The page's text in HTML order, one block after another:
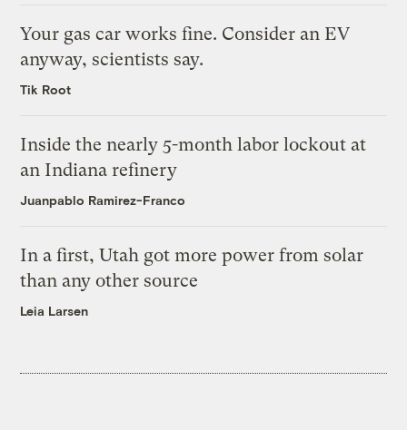
Your gas car works fine. Consider an EV
anyway, scientists say.
Tik Root
Inside the nearly 5-month labor lockout at
an Indiana refinery
Juanpablo Ramirez-Franco
In a first, Utah got more power from solar
than any other source
Leia Larsen